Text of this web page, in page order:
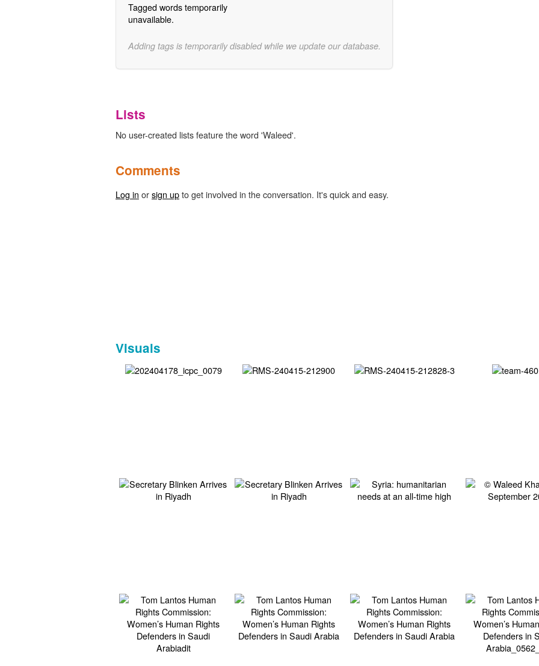
Tagged words temporarily
unavailable.
Adding tags is temporarily disabled while we update our database.
Lists
No user-created lists feature the word 'Waleed'.
Comments
Log in orsign upto get involved in the conversation. It's quick and easy.
Visuals